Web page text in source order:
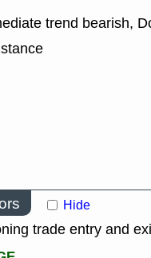
trend bearish,
Hide
trade entry and